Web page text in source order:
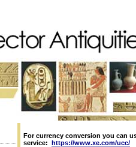
For currency conversion you can
service: https://www.xe.com/ucc/